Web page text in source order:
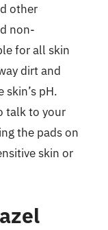
other
non-
for all skin
dirt and
pH.
talk to your
the pads on
skin or